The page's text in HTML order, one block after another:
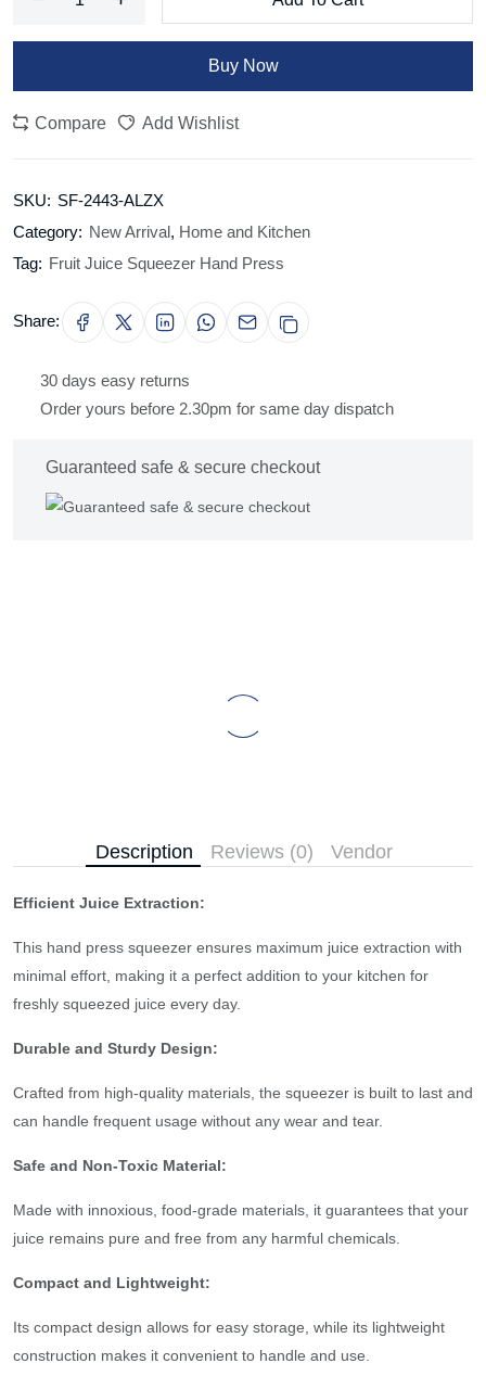
Buy Now
Compare Add Wishlist
SKU: SF-2443-ALZX
Category: New Arrival, Home and Kitchen
Tag: Fruit Juice Squeezer Hand Press
Share:
30 days easy returns
Order yours before 2.30pm for same day dispatch
Guaranteed safe & secure checkout
Description Reviews (0) Vendor
Efficient Juice Extraction:
This hand press squeezer ensures maximum juice extraction with
minimal effort, making it a perfect addition to your kitchen for
freshly squeezed juice every day.
Durable and Sturdy Design:
Crafted from high-quality materials, the squeezer is built to last and
can handle frequent usage without any wear and tear.
Safe and Non-Toxic Material:
Made with innoxious, food-grade materials, it guarantees that your
juice remains pure and free from any harmful chemicals.
Compact and Lightweight:
Its compact design allows for easy storage, while its lightweight
construction makes it convenient to handle and use.